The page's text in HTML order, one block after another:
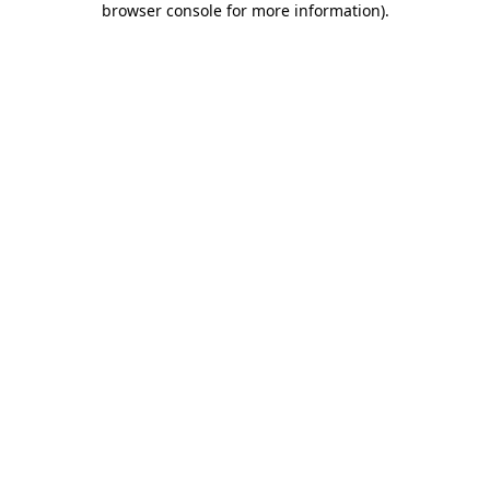
browser console for more information).